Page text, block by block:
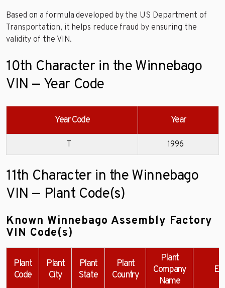
Based on a formula developed by the US Department of
Transportation, it helps reduce fraud by ensuring the
validity of the VIN.
10th Character in the Winnebago
VIN — Year Code
Year Code Year
T 1996
11th Character in the Winnebago
VIN — Plant Code(s)
Known Winnebago Assembly Factory
VIN Code(s)
Plant
Code
Plant
City
Plant
State
Plant
Country
Plant
Company
Name